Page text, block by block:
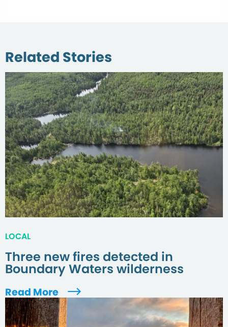
Related Stories
LOCAL
Three new fires detected in
Boundary Waters wilderness
Read More